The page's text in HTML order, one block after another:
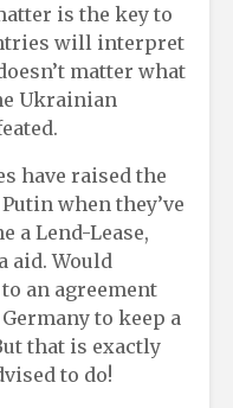
is the key to
will interpret
matter what
Ukrainian
have raised the
when they’ve
a Lend-Lease,
aid. Would
an agreement
to keep a
that is exactly
to do!